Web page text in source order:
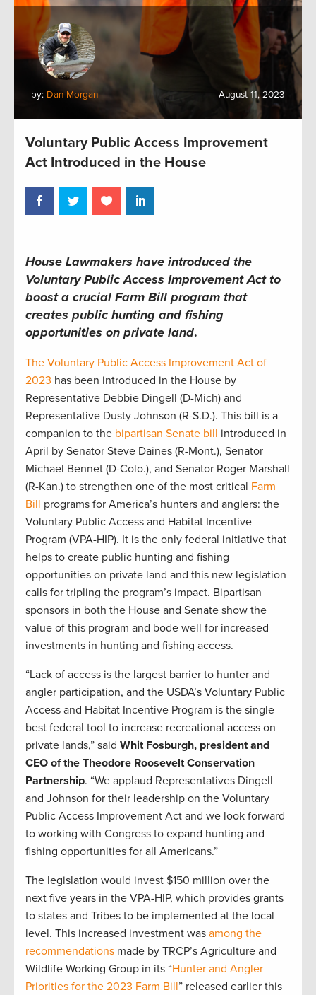
by: Dan Morgan August 11, 2023
Voluntary Public Access Improvement
Act Introduced in the House
House Lawmakers have introduced the
Voluntary Public Access Improvement Act to
boost a crucial Farm Bill program that
creates public hunting and fishing
opportunities on private land.
The Voluntary Public Access Improvement Act of
2023 has been introduced in the House by
Representative Debbie Dingell (D-Mich) and
Representative Dusty Johnson (R-S.D.). This bill is a
companion to the bipartisan Senate bill introduced in
April by Senator Steve Daines (R-Mont.), Senator
Michael Bennet (D-Colo.), and Senator Roger Marshall
(R-Kan.) to strengthen one of the most critical Farm
Bill programs for America’s hunters and anglers: the
Voluntary Public Access and Habitat Incentive
Program (VPA-HIP). It is the only federal initiative that
helps to create public hunting and fishing
opportunities on private land and this new legislation
calls for tripling the program’s impact. Bipartisan
sponsors in both the House and Senate show the
value of this program and bode well for increased
investments in hunting and fishing access.
“Lack of access is the largest barrier to hunter and
angler participation, and the USDA’s Voluntary Public
Access and Habitat Incentive Program is the single
best federal tool to increase recreational access on
private lands,” said Whit Fosburgh, president and
CEO of the Theodore Roosevelt Conservation
Partnership. “We applaud Representatives Dingell
and Johnson for their leadership on the Voluntary
Public Access Improvement Act and we look forward
to working with Congress to expand hunting and
fishing opportunities for all Americans.”
The legislation would invest $150 million over the
next five years in the VPA-HIP, which provides grants
to states and Tribes to be implemented at the local
level. This increased investment was among the
recommendations made by TRCP’s Agriculture and
Wildlife Working Group in its “Hunter and Angler
Priorities for the 2023 Farm Bill” released earlier this